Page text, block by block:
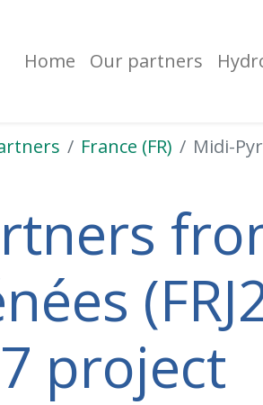
Home Our partners
France (FR) Midi-
project